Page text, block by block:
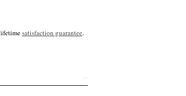
satisfaction guarantee.